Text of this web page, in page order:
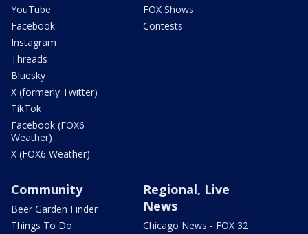
YouTube
Facebook
Instagram
Threads
Bluesky
X (formerly Twitter)
TikTok
Facebook (FOX6
Weather)
X (FOX6 Weather)
FOX Shows
Contests
Community
Beer Garden Finder
Things To Do
Regional, Live
News
Chicago News - FOX 32